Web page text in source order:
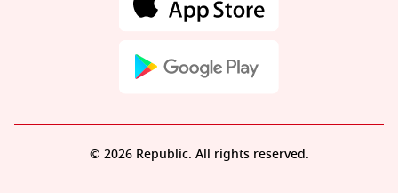
© 2026 Republic. All rights reserved.